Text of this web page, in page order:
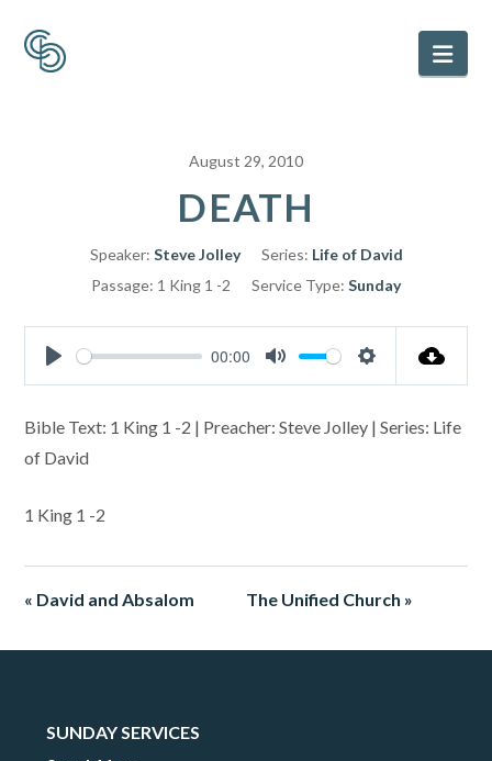
August 29, 2010
DEATH
Speaker: Steve Jolley Series: Life of David
Passage: 1 King 1 -2 Service Type: Sunday
Play
00:00
Mute Settings
Bible Text: 1 King 1 -2 | Preacher: Steve Jolley | Series: Life
of David
1 King 1 -2
« David and Absalom The Unified Church »
SUNDAY SERVICES